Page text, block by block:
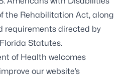
the Rehabilitation Act, along
requirements directed by
Statutes.
of Health welcomes
our website’s